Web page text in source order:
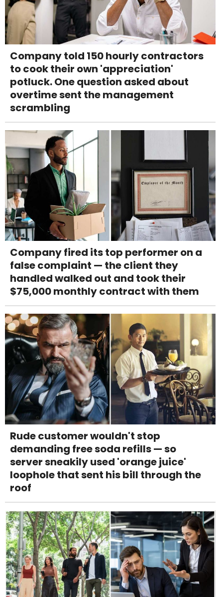
Company told 150 hourly contractors
to cook their own 'appreciation'
potluck. One question asked about
overtime sent the management
scrambling
Company fired its top performer on a
false complaint — the client they
handled walked out and took their
$75,000 monthly contract with them
Rude customer wouldn't stop
demanding free soda refills — so
server sneakily used 'orange juice'
loophole that sent his bill through the
roof